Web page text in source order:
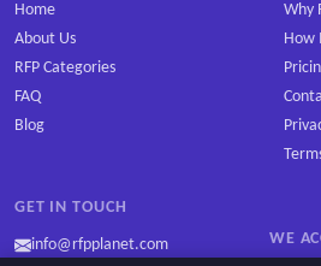
Home
About Us
RFP Categories
FAQ
Blog
Why
How
GET IN TOUCH
info@rfpplanet.com WE